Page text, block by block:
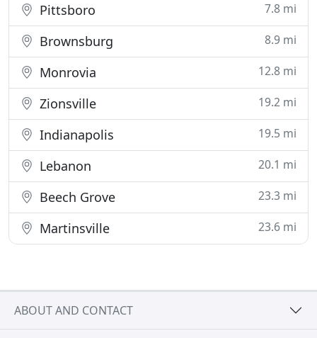
Pittsboro 7.8 mi
Brownsburg 8.9 mi
Monrovia 12.8 mi
Zionsville 19.2 mi
Indianapolis 19.5 mi
Lebanon 20.1 mi
Beech Grove 23.3 mi
Martinsville 23.6 mi
ABOUT AND CONTACT